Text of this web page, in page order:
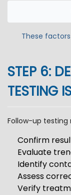
These
STEP 6:
TESTING
Follow-up testing
Confirm
Evaluate
Identify
Assess
Verify